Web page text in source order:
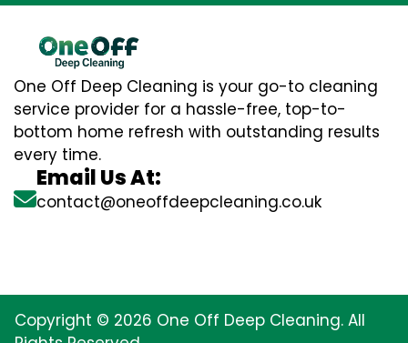
One Off Deep Cleaning is your go-to cleaning
service provider for a hassle-free, top-to-
bottom home refresh with outstanding results
every time.
Email Us At:
contact@oneoffdeepcleaning.co.uk
Copyright © 2026 One Off Deep Cleaning. All